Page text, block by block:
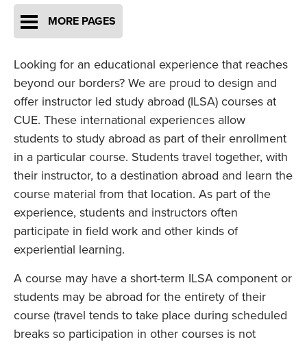
MORE PAGES
Looking for an educational experience that reaches
beyond our borders? We are proud to design and
offer instructor led study abroad (ILSA) courses at
CUE. These international experiences allow
students to study abroad as part of their enrollment
in a particular course. Students travel together, with
their instructor, to a destination abroad and learn the
course material from that location. As part of the
experience, students and instructors often
participate in field work and other kinds of
experiential learning.
A course may have a short-term ILSA component or
students may be abroad for the entirety of their
course (travel tends to take place during scheduled
breaks so participation in other courses is not